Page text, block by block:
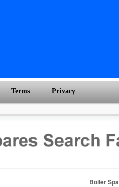
Terms Privacy
Boiler